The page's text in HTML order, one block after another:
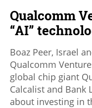
Qualcomm
“AI”
Boaz Peer, Israel
Qualcomm
global chip giant
Calcalist and Bank
about investing in